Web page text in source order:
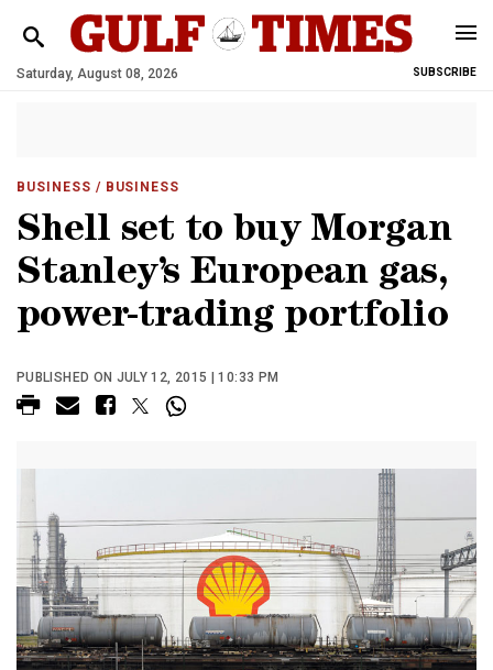
Saturday, August 08, 2026 SUBSCRIBE
BUSINESS / BUSINESS
Shell set to buy Morgan
Stanley’s European gas,
power-trading portfolio
PUBLISHED ON JULY 12, 2015 | 10:33 PM